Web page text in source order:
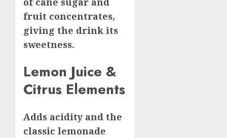
fruit concentrates,
giving the drink its
sweetness.
Lemon Juice &
Citrus Elements
Adds acidity and the
classic lemonade